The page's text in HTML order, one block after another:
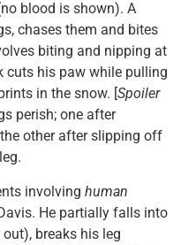
blood is shown). A
chases them and bites
biting and nipping at
cuts his paw while pulling
in the snow. [Spoiler
perish; one after
other after slipping off
involving human
He partially falls into
breaks his leg